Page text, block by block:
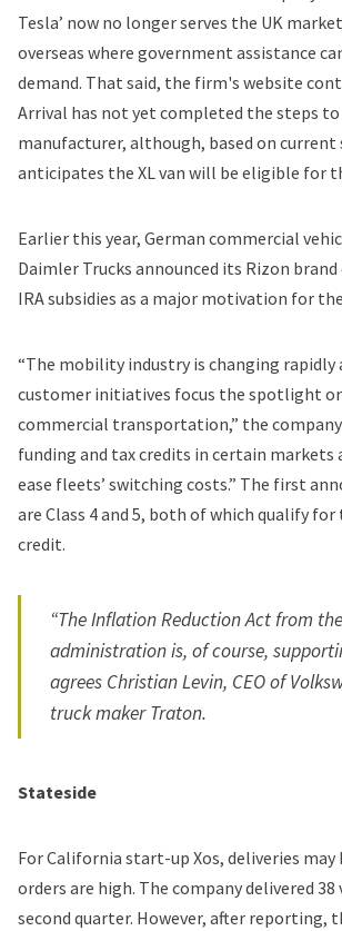
Tesla’ now no longer serves the UK
overseas where government assistance
demand. That said, the firm's website
Arrival has not yet completed the steps to
manufacturer, although, based on
anticipates the XL van will be eligible for
Earlier this year, German commercial
Daimler Trucks announced its Rizon brand
IRA subsidies as a major motivation for
“The mobility industry is changing rapidly
customer initiatives focus the spotlight
commercial transportation,” the company
funding and tax credits in certain markets
ease fleets’ switching costs.” The first
are Class 4 and 5, both of which qualify for
credit.
“The Inflation Reduction Act from
administration is, of course,
agrees Christian Levin, CEO of
truck maker Traton.
Stateside
For California start-up Xos, deliveries may
orders are high. The company delivered
second quarter. However, after reporting,